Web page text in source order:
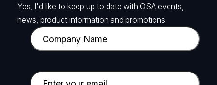
Yes, I'd like to keep up to date with OSA events,
news, product information and promotions.
C
o
p
E